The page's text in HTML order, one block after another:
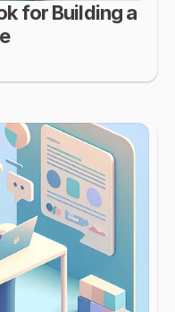
for Building a